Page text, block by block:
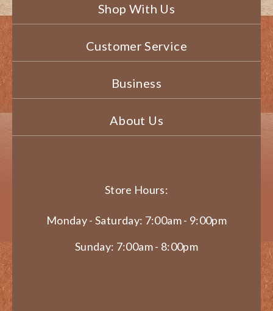
Shop With Us
Customer Service
Business
About Us
Store Hours:
Monday - Saturday: 7:00am - 9:00pm
Sunday: 7:00am - 8:00pm